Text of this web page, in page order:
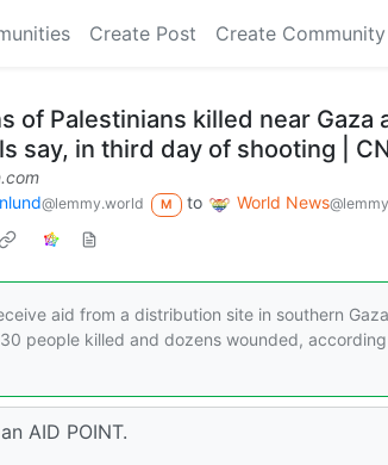
Create Post Create Community
of Palestinians killed near
say, in third day of shooting |
@lemmy.world M to World News
aid from a distribution site in southern
people killed and dozens wounded,
AID POINT.